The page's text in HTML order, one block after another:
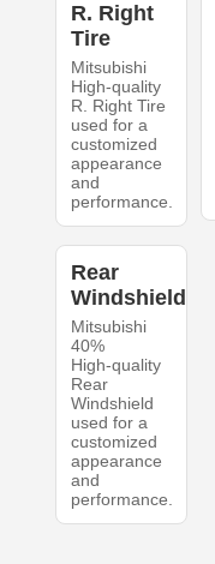
R. Right
Tire
Mitsubishi
High-quality
R. Right Tire
used for a
customized
appearance
and
performance.
Rear
Windshield
Mitsubishi
40%
High-quality
Rear
Windshield
used for a
customized
appearance
and
performance.